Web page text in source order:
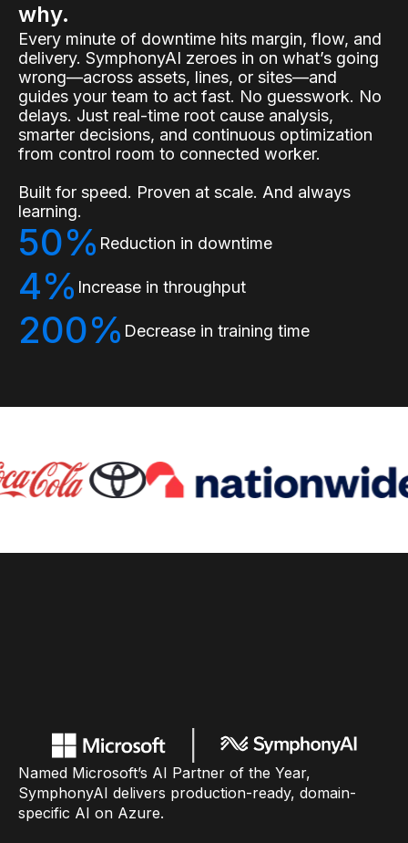
why.
Every minute of downtime hits margin, flow, and
delivery. SymphonyAI zeroes in on what’s going
wrong—across assets, lines, or sites—and
guides your team to act fast. No guesswork. No
delays. Just real-time root cause analysis,
smarter decisions, and continuous optimization
from control room to connected worker.
Built for speed. Proven at scale. And always
learning.
50% Reduction in downtime
4% Increase in throughput
200% Decrease in training time
Named Microsoft’s AI Partner of the Year,
SymphonyAI delivers production-ready, domain-
specific AI on Azure.